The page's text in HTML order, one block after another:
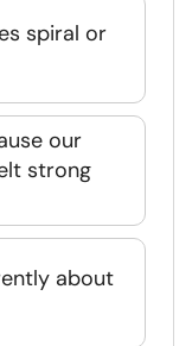
spiral or
our
strong
about